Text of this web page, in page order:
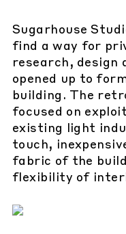
Sugarhouse
find a way for
research, design
opened up to
building. The
focused on
existing light
touch,
fabric of the
flexibility of